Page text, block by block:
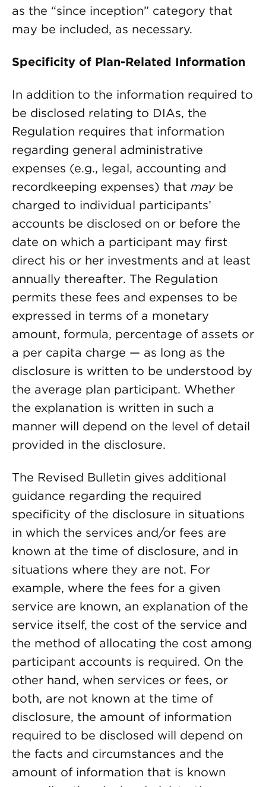
as the “since inception” category that
may be included, as necessary.
Specificity of Plan-Related Information
In addition to the information required to
be disclosed relating to DIAs, the
Regulation requires that information
regarding general administrative
expenses (e.g., legal, accounting and
recordkeeping expenses) that maybe
charged to individual participants’
accounts be disclosed on or before the
date on which a participant may first
direct his or her investments and at least
annually thereafter. The Regulation
permits these fees and expenses to be
expressed in terms of a monetary
amount, formula, percentage of assets or
a per capita charge — as long as the
disclosure is written to be understood by
the average plan participant. Whether
the explanation is written in such a
manner will depend on the level of detail
provided in the disclosure.
The Revised Bulletin gives additional
guidance regarding the required
specificity of the disclosure in situations
in which the services and/or fees are
known at the time of disclosure, and in
situations where they are not. For
example, where the fees for a given
service are known, an explanation of the
service itself, the cost of the service and
the method of allocating the cost among
participant accounts is required. On the
other hand, when services or fees, or
both, are not known at the time of
disclosure, the amount of information
required to be disclosed will depend on
the facts and circumstances and the
amount of information that is known